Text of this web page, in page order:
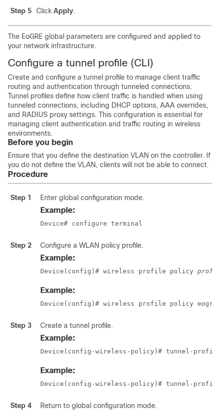
Step 5
Click Apply.
The EoGRE global parameters are configured and applied to
your network infrastructure.
Configure a tunnel profile (CLI)
Create and configure a tunnel profile to manage client traffic
routing and authentication through tunneled connections.
Tunnel profiles define how client traffic is handled when using
tunneled connections, including DHCP options, AAA overrides,
and RADIUS proxy settings. This configuration is essential for
managing client authentication and traffic routing in wireless
environments.
Before you begin
Ensure that you define the destination VLAN on the controller. If
you do not define the VLAN, clients will not be able to connect.
Procedure
Step 1 Enter global configuration mode.
Example:
Device# configure terminal
Step 2 Configure a WLAN policy profile.
Example:
Device(config)# wireless profile policy
Example:
Device(config)# wireless profile policy
Step 3 Create a tunnel profile.
Example:
Device(config-wireless-policy)# tunnel-
Example:
Device(config-wireless-policy)# tunnel-
Step 4 Return to global configuration mode.